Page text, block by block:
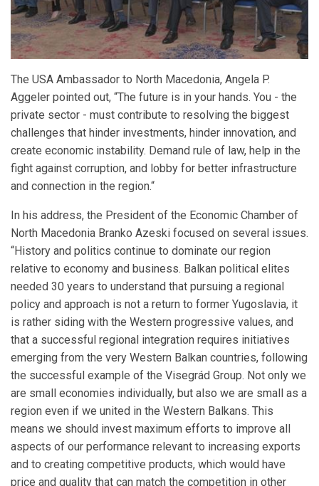
The USA Ambassador to North Macedonia, Angela P.
Aggeler pointed out, “The future is in your hands. You - the
private sector - must contribute to resolving the biggest
challenges that hinder investments, hinder innovation, and
create economic instability. Demand rule of law, help in the
fight against corruption, and lobby for better infrastructure
and connection in the region.“
In his address, the President of the Economic Chamber of
North Macedonia Branko Azeski focused on several issues.
“History and politics continue to dominate our region
relative to economy and business. Balkan political elites
needed 30 years to understand that pursuing a regional
policy and approach is not a return to former Yugoslavia, it
is rather siding with the Western progressive values, and
that a successful regional integration requires initiatives
emerging from the very Western Balkan countries, following
the successful example of the Visegrád Group. Not only we
are small economies individually, but also we are small as a
region even if we united in the Western Balkans. This
means we should invest maximum efforts to improve all
aspects of our performance relevant to increasing exports
and to creating competitive products, which would have
price and quality that can match the competition in other